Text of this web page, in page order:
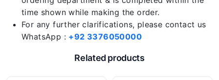
time shown while making the order.
For any further clarifications, please contact us
WhatsApp : +92 3376050000
Related products